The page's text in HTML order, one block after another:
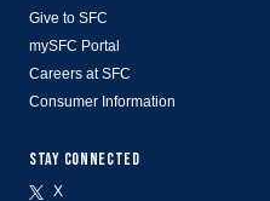
Give to SFC
mySFC Portal
Careers at SFC
Consumer Information
STAY CONNECTED
X